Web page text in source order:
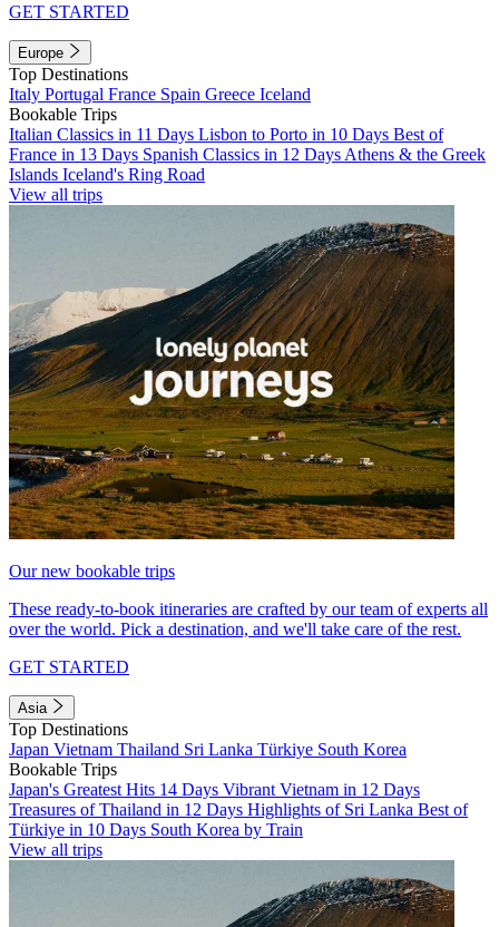
GET STARTED
Europe
Top Destinations
Italy Portugal France Spain Greece Iceland
Bookable Trips
Italian Classics in 11 Days Lisbon to Porto in 10 Days Best of
France in 13 Days Spanish Classics in 12 Days Athens & the Greek
Islands Iceland's Ring Road
View all trips
Our new bookable trips
These ready-to-book itineraries are crafted by our team of experts all
over the world. Pick a destination, and we'll take care of the rest.
GET STARTED
Asia
Top Destinations
Japan Vietnam Thailand Sri Lanka Türkiye South Korea
Bookable Trips
Japan's Greatest Hits 14 Days Vibrant Vietnam in 12 Days
Treasures of Thailand in 12 Days Highlights of Sri Lanka Best of
Türkiye in 10 Days South Korea by Train
View all trips